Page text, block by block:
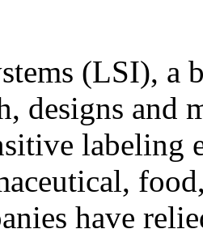
(LSI), a
designs and
labeling
have